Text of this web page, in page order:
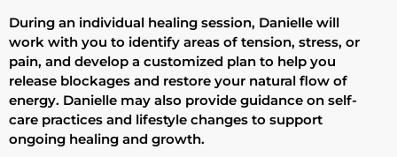
During an individual healing session, Danielle will
work with you to identify areas of tension, stress, or
pain, and develop a customized plan to help you
release blockages and restore your natural flow of
energy. Danielle may also provide guidance on self-
care practices and lifestyle changes to support
ongoing healing and growth.